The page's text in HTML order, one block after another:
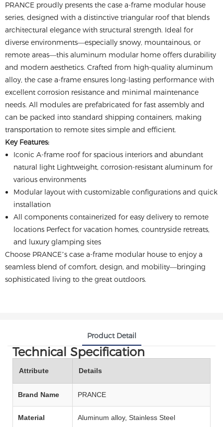
PRANCE proudly presents the case a-frame modular house
series, designed with a distinctive triangular roof that blends
architectural elegance with structural strength. Ideal for
diverse environments—especially snowy, mountainous, or
remote areas—this aluminum modular home offers durability
and modern aesthetics. Crafted from high-quality aluminum
alloy, the case a-frame ensures long-lasting performance with
excellent corrosion resistance and minimal maintenance
needs. All modules are prefabricated for fast assembly and
can be packed into standard shipping containers, making
transportation to remote sites simple and efficient.
Key Features:
Iconic A-frame roof for spacious interiors and abundant
natural light Lightweight, corrosion-resistant aluminum for
various environments
Modular layout with customizable configurations and quick
installation
All components containerized for easy delivery to remote
locations Perfect for vacation homes, countryside retreats,
and luxury glamping sites
Choose PRANCE’s case a-frame modular house to enjoy a
seamless blend of comfort, design, and mobility—bringing
sophisticated living to the great outdoors.
Product Detail
Technical Specification
Attribute Details
Brand Name PRANCE
Material Aluminum alloy, Stainless Steel